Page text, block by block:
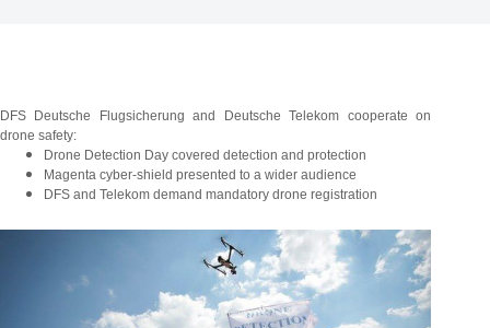
DFS Deutsche Flugsicherung and Deutsche Telekom cooperate on
drone safety:
Drone Detection Day covered detection and protection
Magenta cyber-shield presented to a wider audience
DFS and Telekom demand mandatory drone registration